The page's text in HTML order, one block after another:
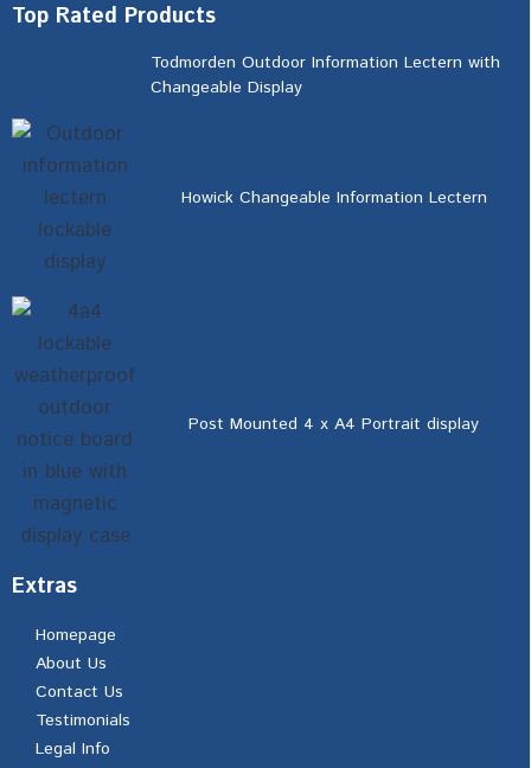
Top Rated Products
Todmorden Outdoor Information Lectern with
Changeable Display
Howick Changeable Information Lectern
Post Mounted 4 x A4 Portrait display
Extras
Homepage
About Us
Contact Us
Testimonials
Legal Info